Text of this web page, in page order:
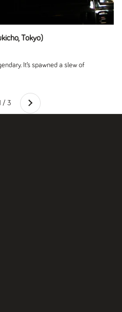
Tokyo)
It’s spawned a slew of
/ 3 Next